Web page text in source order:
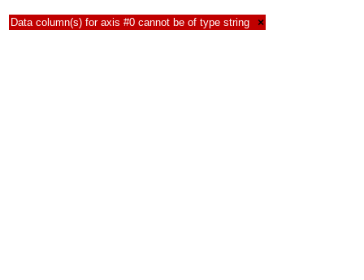
Data column(s) for axis #0 cannot be of type string ×